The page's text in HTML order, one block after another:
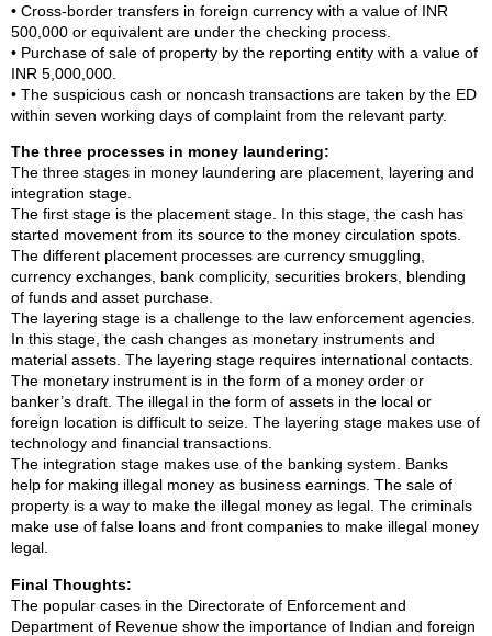
• Cross-border transfers in foreign currency with a value of INR
500,000 or equivalent are under the checking process.
• Purchase of sale of property by the reporting entity with a value of
INR 5,000,000.
• The suspicious cash or noncash transactions are taken by the ED
within seven working days of complaint from the relevant party.
The three processes in money laundering:
The three stages in money laundering are placement, layering and
integration stage.
The first stage is the placement stage. In this stage, the cash has
started movement from its source to the money circulation spots.
The different placement processes are currency smuggling,
currency exchanges, bank complicity, securities brokers, blending
of funds and asset purchase.
The layering stage is a challenge to the law enforcement agencies.
In this stage, the cash changes as monetary instruments and
material assets. The layering stage requires international contacts.
The monetary instrument is in the form of a money order or
banker’s draft. The illegal in the form of assets in the local or
foreign location is difficult to seize. The layering stage makes use of
technology and financial transactions.
The integration stage makes use of the banking system. Banks
help for making illegal money as business earnings. The sale of
property is a way to make the illegal money as legal. The criminals
make use of false loans and front companies to make illegal money
legal.
Final Thoughts:
The popular cases in the Directorate of Enforcement and
Department of Revenue show the importance of Indian and foreign